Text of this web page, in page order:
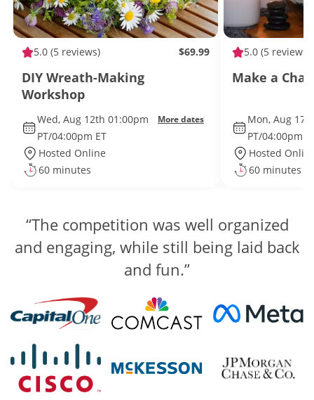
5.0 (5 reviews) $69.99
DIY Wreath-Making
Workshop
Wed, Aug 12th 01:00pm
PT/04:00pm ET
More dates
Hosted Online
60 minutes
5.0 (5 reviews)
Make a
Mon, Aug
PT/04:00pm
Hosted
60 minutes
“The competition was well organized
and engaging, while still being laid back
and fun.”